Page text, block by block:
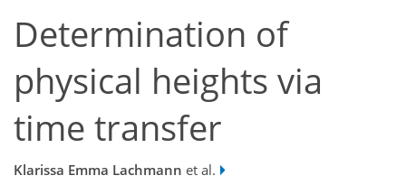
Determination of
physical heights via
time transfer
Klarissa Emma Lachmann et al.